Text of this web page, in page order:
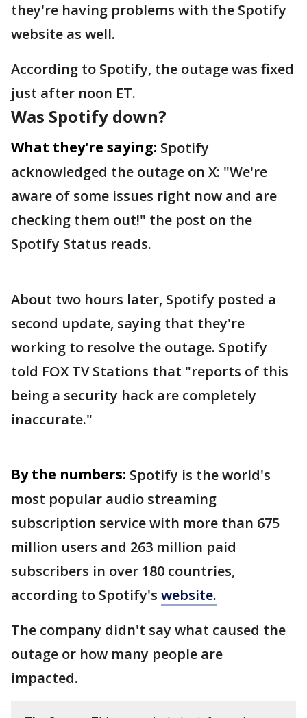
they're having problems with the Spotify
website as well.
According to Spotify, the outage was fixed
just after noon ET.
Was Spotify down?
What they're saying: Spotify
acknowledged the outage on X: "We're
aware of some issues right now and are
checking them out!" the post on the
Spotify Status reads.
About two hours later, Spotify posted a
second update, saying that they're
working to resolve the outage. Spotify
told FOX TV Stations that "reports of this
being a security hack are completely
inaccurate."
By the numbers: Spotify is the world's
most popular audio streaming
subscription service with more than 675
million users and 263 million paid
subscribers in over 180 countries,
according to Spotify's website.
The company didn't say what caused the
outage or how many people are
impacted.